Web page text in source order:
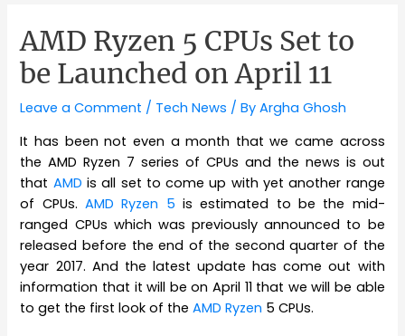
AMD Ryzen 5 CPUs Set to
be Launched on April 11
Leave a Comment / Tech News / ByArgha Ghosh
It has been not even a month that we came across
the AMD Ryzen 7 series of CPUs and the news is out
that AMD is all set to come up with yet another range
of CPUs.AMD Ryzen 5 is estimated to be the mid-
ranged CPUs which was previously announced to be
released before the end of the second quarter of the
year 2017. And the latest update has come out with
information that it will be on April 11 that we will be able
to get the first look of theAMD Ryzen 5 CPUs.